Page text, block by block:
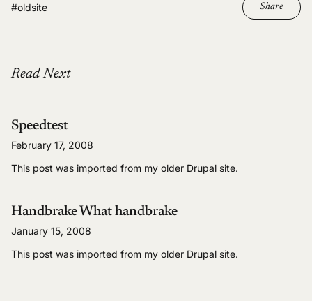
#oldsite Share
Read Next
Speedtest
February 17, 2008
This post was imported from my older Drupal site.
Handbrake What handbrake
January 15, 2008
This post was imported from my older Drupal site.